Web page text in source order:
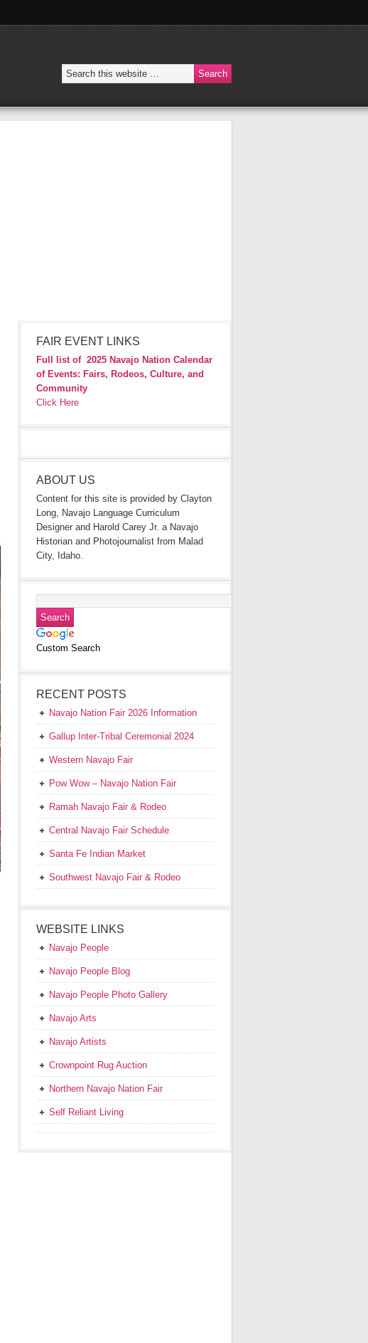
FAIR EVENT LINKS
Full list of 2025 Navajo Nation Calendar
of Events: Fairs, Rodeos, Culture, and
Community
Click Here
ABOUT US
Content for this site is provided by Clayton
Long, Navajo Language Curriculum
Designer and Harold Carey Jr. a Navajo
Historian and Photojournalist from Malad
City, Idaho.
Custom Search
RECENT POSTS
Navajo Nation Fair 2026 Information
Gallup Inter-Tribal Ceremonial 2024
Western Navajo Fair
Pow Wow – Navajo Nation Fair
Ramah Navajo Fair & Rodeo
Central Navajo Fair Schedule
Santa Fe Indian Market
Southwest Navajo Fair & Rodeo
WEBSITE LINKS
Navajo People
Navajo People Blog
Navajo People Photo Gallery
Navajo Arts
Navajo Artists
Crownpoint Rug Auction
Northern Navajo Nation Fair
Self Reliant Living